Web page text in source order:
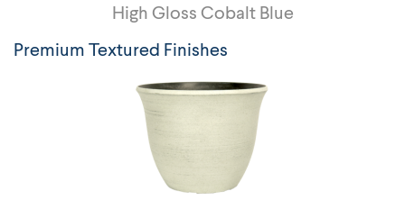
High Gloss Cobalt Blue
Premium Textured Finishes